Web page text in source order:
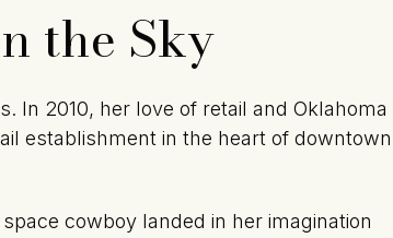
the Sky
In 2010, her love of retail and Oklahoma
establishment in the heart of downtown
cowboy landed in her imagination